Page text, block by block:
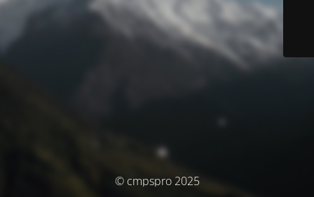
© cmpspro 2025